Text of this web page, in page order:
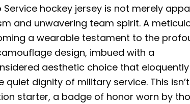
hockey jersey is not merely
and unwavering team spirit. A
a wearable testament to the
design, imbued with a
aesthetic choice that eloquently
dignity of military service. This isn’t
starter, a badge of honor worn by